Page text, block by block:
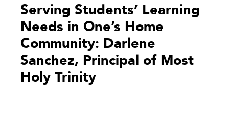
Serving Students’ Learning
Needs in One’s Home
Community: Darlene
Sanchez, Principal of Most
Holy Trinity